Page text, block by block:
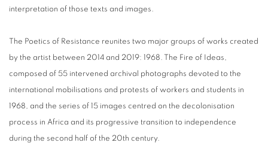
interpretation of those texts and images.
The Poetics of Resistance reunites two major groups of works created
by the artist between 2014 and 2019: 1968. The Fire of Ideas,
composed of 55 intervened archival photographs devoted to the
international mobilisations and protests of workers and students in
1968, and the series of 15 images centred on the decolonisation
process in Africa and its progressive transition to independence
during the second half of the 20th century.